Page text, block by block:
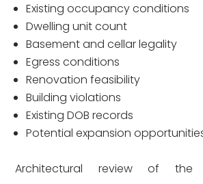
Existing occupancy conditions
Dwelling unit count
Basement and cellar legality
Egress conditions
Renovation feasibility
Building violations
Existing DOB records
Potential expansion
Architectural review of the